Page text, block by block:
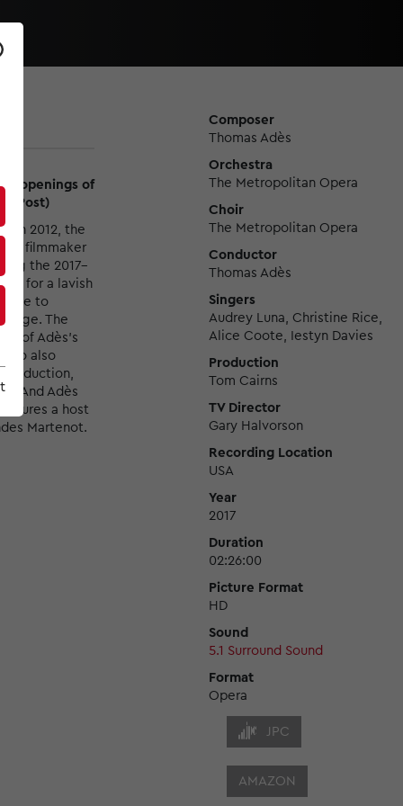
openings of
Post)
in 2012, the
by filmmaker
the 2017–
for a lavish
able to
The
of Adès's
also
And Adès
a host
Martenot.
Composer
Thomas Adès
Orchestra
The Metropolitan Opera
Choir
The Metropolitan Opera
Conductor
Thomas Adès
Singers
Audrey Luna, Christine Rice,
Alice Coote, Iestyn Davies
Production
Tom Cairns
TV Director
Gary Halvorson
Recording Location
USA
Year
2017
Duration
02:26:00
Picture Format
HD
Sound
5.1 Surround Sound
Format
Opera
JPC
AMAZON